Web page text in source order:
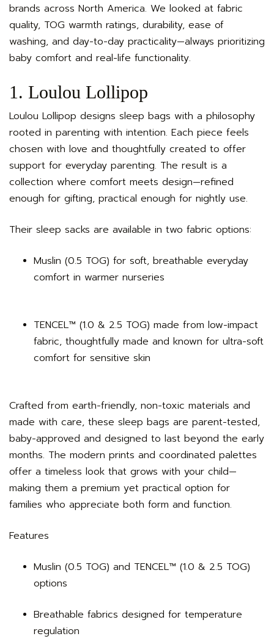
brands across North America. We looked at fabric
quality, TOG warmth ratings, durability, ease of
washing, and day-to-day practicality—always prioritizing
baby comfort and real-life functionality.
1. Loulou Lollipop
Loulou Lollipop designs sleep bags with a philosophy
rooted in parenting with intention. Each piece feels
chosen with love and thoughtfully created to offer
support for everyday parenting. The result is a
collection where comfort meets design—refined
enough for gifting, practical enough for nightly use.
Their sleep sacks are available in two fabric options:
Muslin (0.5 TOG) for soft, breathable everyday
comfort in warmer nurseries
TENCEL™ (1.0 & 2.5 TOG) made from low-impact
fabric, thoughtfully made and known for ultra-soft
comfort for sensitive skin
Crafted from earth-friendly, non-toxic materials and
made with care, these sleep bags are parent-tested,
baby-approved and designed to last beyond the early
months. The modern prints and coordinated palettes
offer a timeless look that grows with your child—
making them a premium yet practical option for
families who appreciate both form and function.
Features
Muslin (0.5 TOG) and TENCEL™ (1.0 & 2.5 TOG)
options
Breathable fabrics designed for temperature
regulation